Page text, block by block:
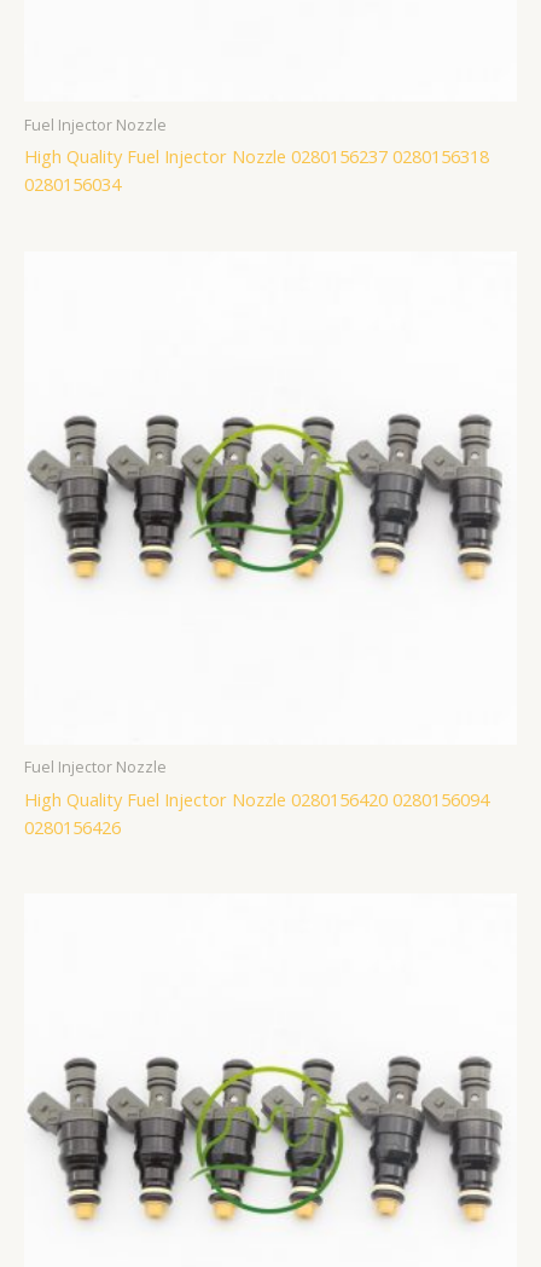
Fuel Injector Nozzle
High Quality Fuel Injector Nozzle 0280156237 0280156318
0280156034
Fuel Injector Nozzle
High Quality Fuel Injector Nozzle 0280156420 0280156094
0280156426